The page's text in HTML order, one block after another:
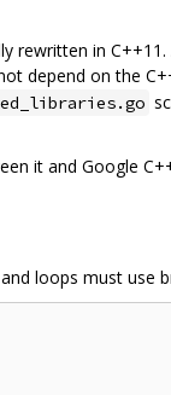
rewritten in
depend on the
it and Google
loops must use